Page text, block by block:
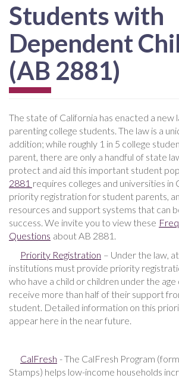
Students with
Dependent
(AB 2881)
The state of California has enacted a new
parenting college students. The law is a
addition; while roughly 1 in 5 college
parent, there are only a handful of state
protect and aid this important student
2881 requires colleges and universities in
priority registration for student parents,
resources and support systems that can
success. We invite you to view these
Questions about AB 2881.
Priority Registration – Under the law,
institutions must provide priority
who have a child or children under the age
receive more than half of their support
student. Detailed information on this
appear here in the near future.
CalFresh - The CalFresh Program
Stamps) helps low-income households